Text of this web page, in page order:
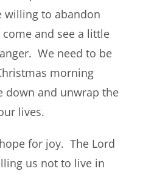
willing to abandon
and see a little
We need to be
morning
down and unwrap the
lives.
for joy. The Lord
us not to live in